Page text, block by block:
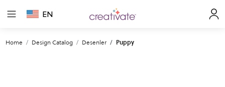
EN
Home Design Catalog Desenler Puppy